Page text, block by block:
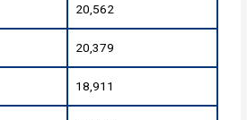
20,562
20,379
18,911